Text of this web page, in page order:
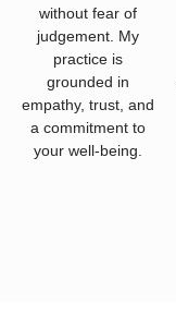
without fear of
judgement. My
practice is
grounded in
empathy, trust, and
a commitment to
your well-being.